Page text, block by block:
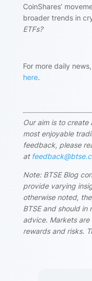
CoinShares’
broader trends in
ETFs?
For more daily
here.
Our aim is to
most enjoyable
feedback, please
at
Note: BTSE Blog
provide varying
otherwise noted,
BTSE and should
advice. Markets
rewards and risks.